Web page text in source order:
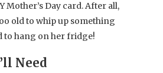
Mother’s Day card. After all,
old to whip up something
to hang on her fridge!
Need